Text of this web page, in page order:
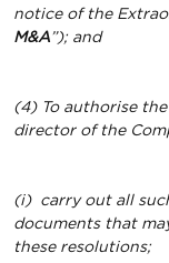
notice of the
M&A”); and
(4) To authorise
director of the
(i) carry out all
documents that
these resolutions;